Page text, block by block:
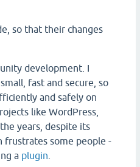
so that their changes
development. I
fast and secure, so
and safely on
like WordPress,
years, despite its
frustrates some people -
a plugin